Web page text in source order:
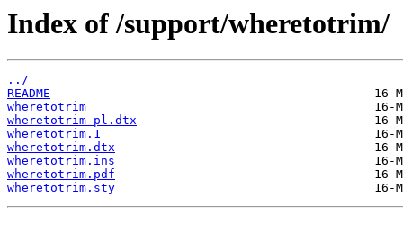
Index of /support/wheretotrim/
../
README
wheretotrim
wheretotrim-pl.dtx
wheretotrim.1
wheretotrim.dtx
wheretotrim.ins
wheretotrim.pdf
wheretotrim.sty